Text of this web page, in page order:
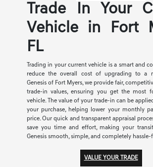
Trade In Your
Vehicle in Fort
FL
Trading in your current vehicle is a smart and
reduce the overall cost of upgrading to a
Genesis of Fort Myers, we provide fair,
trade-in values, ensuring you get the most
vehicle. The value of your trade-in can be
your purchase, helping lower your monthly
price. Our quick and transparent appraisal
save you time and effort, making your
Genesis smooth, simple, and completely hassle-
VALUE YOUR TRADE